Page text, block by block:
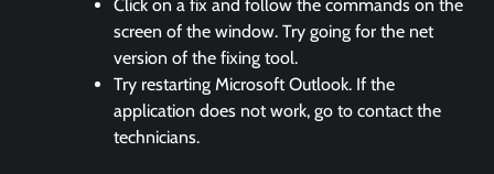
Click on a fix and follow the commands on the
screen of the window. Try going for the net
version of the fixing tool.
Try restarting Microsoft Outlook. If the
application does not work, go to contact the
technicians.